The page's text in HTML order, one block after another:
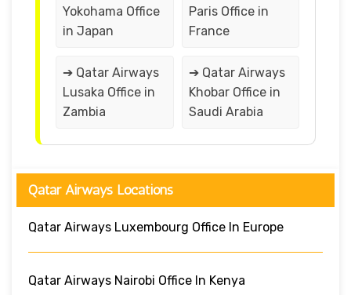
Yokohama Office
in Japan
Paris Office in
France
➔ Qatar Airways
Lusaka Office in
Zambia
➔ Qatar Airways
Khobar Office in
Saudi Arabia
Qatar Airways Locations
Qatar Airways Luxembourg Office In Europe
Qatar Airways Nairobi Office In Kenya